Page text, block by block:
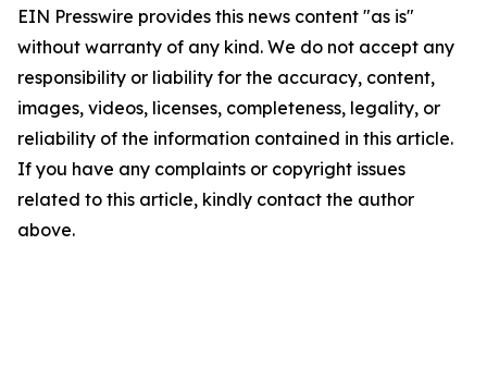
EIN Presswire provides this news content "as is"
without warranty of any kind. We do not accept any
responsibility or liability for the accuracy, content,
images, videos, licenses, completeness, legality, or
reliability of the information contained in this article.
If you have any complaints or copyright issues
related to this article, kindly contact the author
above.